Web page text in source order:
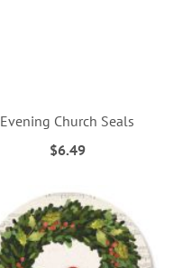
Evening Church Seals
$6.49